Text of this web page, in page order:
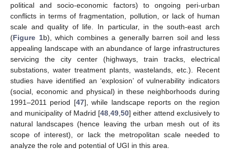
political and socio-economic factors) to ongoing peri-urban
conflicts in terms of fragmentation, pollution, or lack of human
scale and quality of life. In particular, in the south-east arch
(Figure 1b), which combines a generally barren soil and less
appealing landscape with an abundance of large infrastructures
servicing the city center (highways, train tracks, electrical
substations, water treatment plants, wastelands, etc.). Recent
studies have identified an ‘explosion’ of vulnerability indicators
(social, economic and physical) in these neighborhoods during
1991–2011 period [47], while landscape reports on the region
and municipality of Madrid [48 49 50] either attend exclusively to
natural landscapes (hence leaving the urban mesh out of its
scope of interest), or lack the metropolitan scale needed to
analyze the role and potential of UGI in this area.